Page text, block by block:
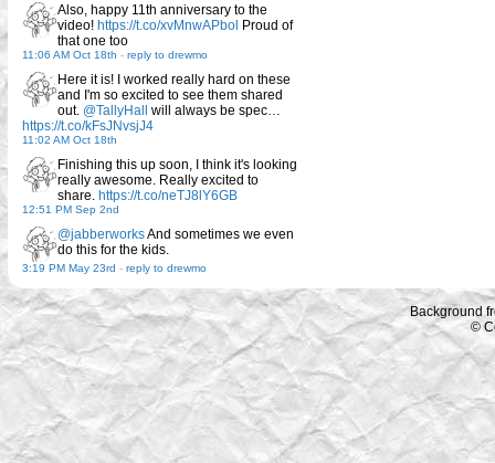
Also, happy 11th anniversary to the
video! https://t.co/xvMnwAPbol Proud of
that one too
11:06 AM Oct 18th - reply to drewmo
Here it is! I worked really hard on these
and I'm so excited to see them shared
out. @TallyHall will always be spec…
https://t.co/kFsJNvsjJ4
11:02 AM Oct 18th
Finishing this up soon, I think it's looking
really awesome. Really excited to
share. https://t.co/neTJ8lY6GB
12:51 PM Sep 2nd
@jabberworksAnd sometimes we even
do this for the kids.
3:19 PM May 23rd - reply to drewmo
Background
©